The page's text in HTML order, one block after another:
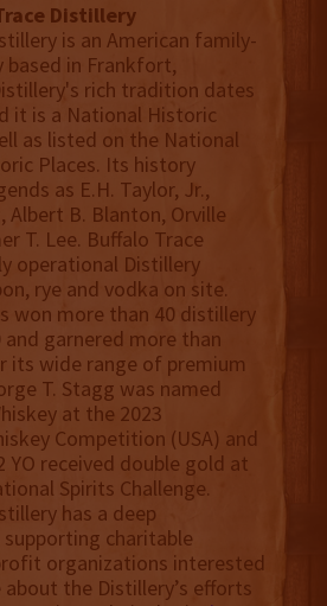
Distillery
is an American family-
based in Frankfort,
rich tradition dates
it is a National Historic
as listed on the National
Places. Its history
as E.H. Taylor, Jr.,
Albert B. Blanton, Orville
T. Lee. Buffalo Trace
operational Distillery
rye and vodka on site.
won more than 40 distillery
garnered more than
its wide range of premium
T. Stagg was named
at the 2023
Competition (USA) and
YO received double gold at
Spirits Challenge.
has a deep
charitable
organizations interested
the Distillery’s efforts